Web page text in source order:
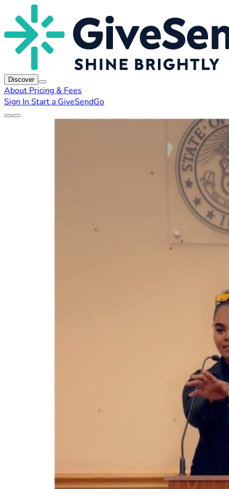
Discover
About Pricing & Fees
Sign In Start a GiveSendGo